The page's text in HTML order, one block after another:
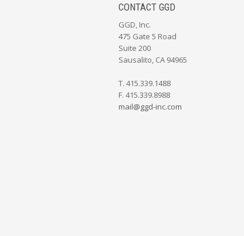
CONTACT GGD
GGD, Inc.
475 Gate 5 Road
Suite 200
Sausalito, CA 94965
T. 415.339.1488
F. 415.339.8988
mail@ggd-inc.com